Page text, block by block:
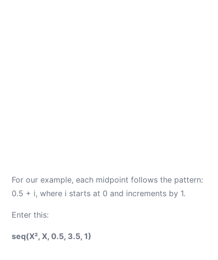
For our example, each midpoint follows the pattern:
0.5 + i, where i starts at 0 and increments by 1.
Enter this:
seq(X², X, 0.5, 3.5, 1)